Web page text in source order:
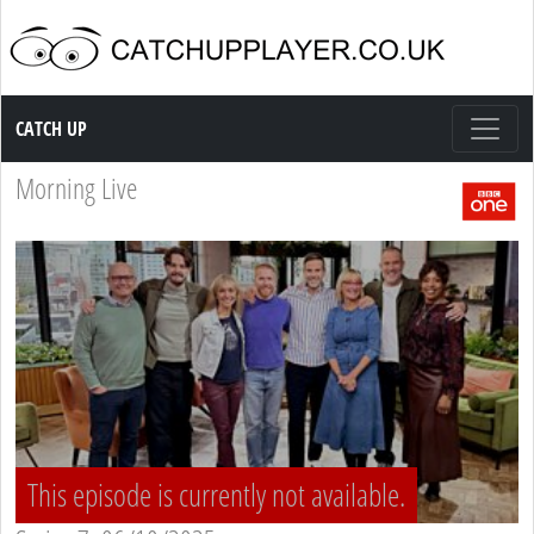
Catch up TV
CATCH UP
Morning Live
This episode is currently not available.